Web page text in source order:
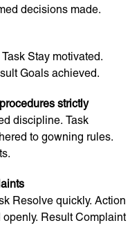
decisions made.
Stay motivated.
Goals achieved.
strictly
discipline. Task
to gowning rules.
Resolve quickly. Action
Result Complaint